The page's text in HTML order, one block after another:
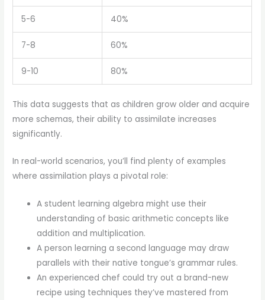
5-6 40%
7-8 60%
9-10 80%
This data suggests that as children grow older and acquire
more schemas, their ability to assimilate increases
significantly.
In real-world scenarios, you’ll find plenty of examples
where assimilation plays a pivotal role:
A student learning algebra might use their
understanding of basic arithmetic concepts like
addition and multiplication.
A person learning a second language may draw
parallels with their native tongue’s grammar rules.
An experienced chef could try out a brand-new
recipe using techniques they’ve mastered from